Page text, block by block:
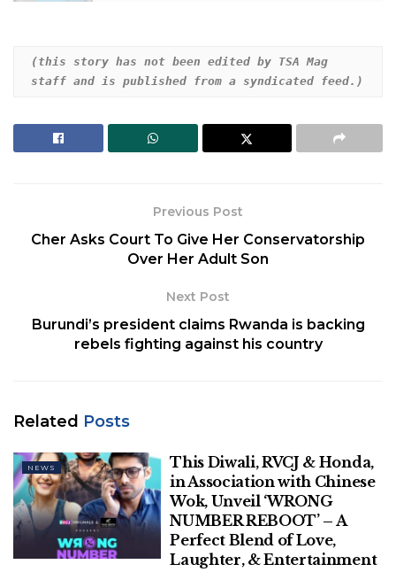
was killed on another slope in the French Alps,
area of the Saint-Gervais-les-Bains ski resort at an
were trapped and buried in the snow.
Dozens of mountain rescuers searched for survivors
and managed to rescue six people, one with
deceased, the administration said.
‘’It’s terrible what happened. A family is decimated,
and we are very sad in Saint-Gervais,” Saint-Gervais
Mayor Jean-Marc Peillex told BFM television. He also
said the weather conditions were unstable,
increasing the risk of danger during such outings.
(this story has not been edited by TSA Mag
staff and is published from a syndicated feed.)
Previous Post
Cher Asks Court To Give Her Conservatorship
Over Her Adult Son
Next Post
Burundi’s president claims Rwanda is backing
rebels fighting against his country
Related Posts
NEWS
This Diwali, RVCJ & Honda,
in Association with Chinese
Wok, Unveil ‘WRONG
NUMBER REBOOT’ – A
Perfect Blend of Love,
Laughter, & Entertainment